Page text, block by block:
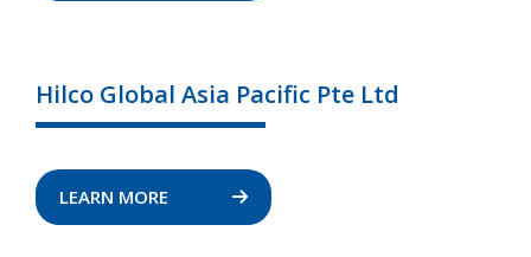
Hilco Global Asia Pacific Pte Ltd
LEARN MORE